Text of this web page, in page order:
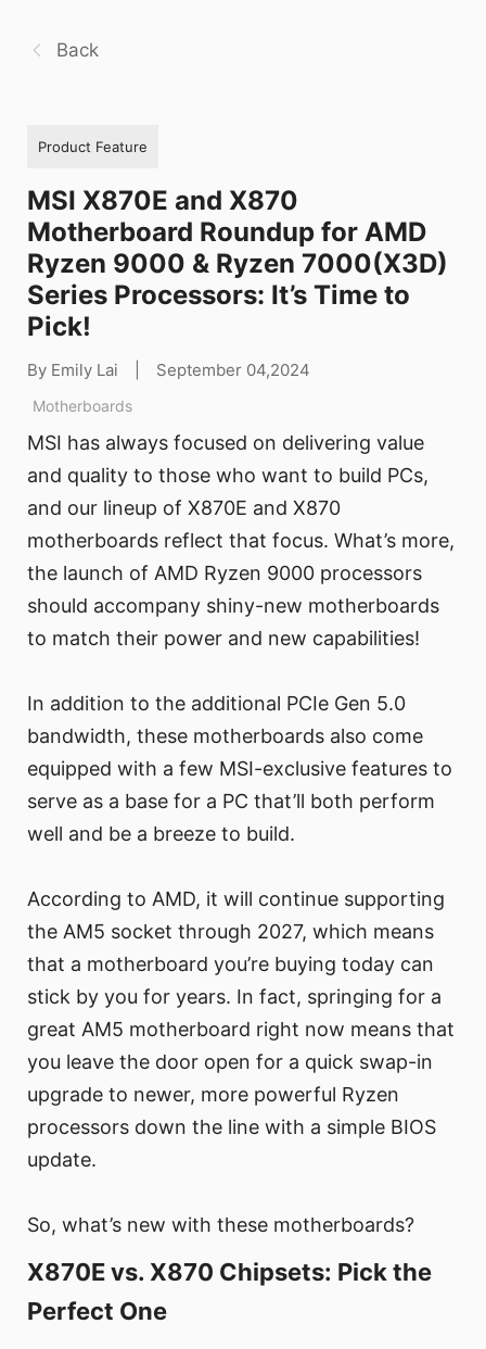
Back
Product Feature
MSI X870E and X870
Motherboard Roundup for AMD
Ryzen 9000 & Ryzen 7000(X3D)
Series Processors: It’s Time to
Pick!
By Emily Lai September 04,2024
Motherboards
MSI has always focused on delivering value
and quality to those who want to build PCs,
and our lineup of X870E and X870
motherboards reflect that focus. What’s more,
the launch of AMD Ryzen 9000 processors
should accompany shiny-new motherboards
to match their power and new capabilities!
In addition to the additional PCIe Gen 5.0
bandwidth, these motherboards also come
equipped with a few MSI-exclusive features to
serve as a base for a PC that’ll both perform
well and be a breeze to build.
According to AMD, it will continue supporting
the AM5 socket through 2027, which means
that a motherboard you’re buying today can
stick by you for years. In fact, springing for a
great AM5 motherboard right now means that
you leave the door open for a quick swap-in
upgrade to newer, more powerful Ryzen
processors down the line with a simple BIOS
update.
So, what’s new with these motherboards?
X870E vs. X870 Chipsets: Pick the
Perfect One